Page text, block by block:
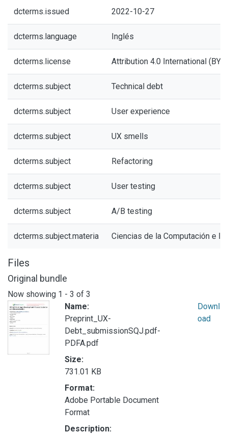
dcterms.issued 2022-10-27
dcterms.language Inglés
dcterms.license Attribution 4.0 International (BY
dcterms.subject Technical debt
dcterms.subject User experience
dcterms.subject UX smells
dcterms.subject Refactoring
dcterms.subject User testing
dcterms.subject A/B testing
dcterms.subject.materia Ciencias de la Computación e
Files
Original bundle
Now showing 1 - 3 of 3
Name:
Preprint_UX-
Debt_submissionSQJ.pdf-
PDFA.pdf
Size:
731.01 KB
Format:
Adobe Portable Document
Format
Description:
Downl
oad